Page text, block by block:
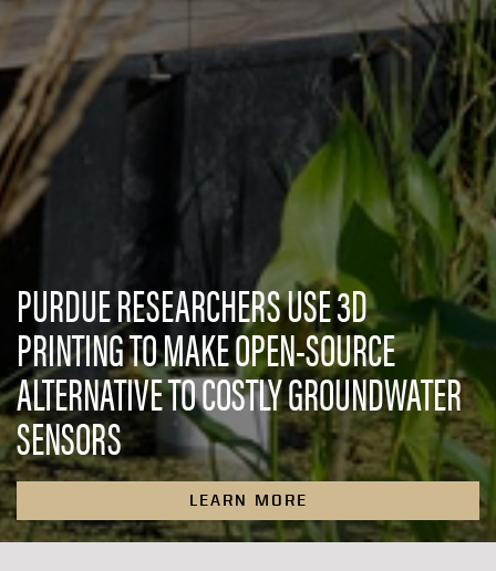
PURDUE RESEARCHERS USE 3D
PRINTING TO MAKE OPEN-SOURCE
ALTERNATIVE TO COSTLY GROUNDWATER
SENSORS
LEARN MORE